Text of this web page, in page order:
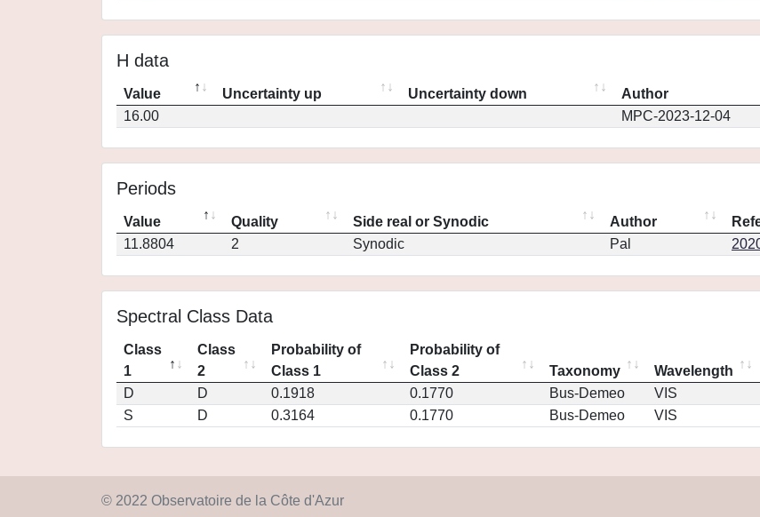
H data
Value Uncertainty up Uncertainty down Author
16.00
MPC-2023-12-04
Periods
Value Quality Side real or Synodic Author
11.8804
2 Synodic Pal
Spectral Class Data
Class
1
Class
2
Probability of
Class 1
Probability of
Class 2
Taxonomy Wavelength
D
D 0.1918 0.1770 Bus-Demeo VIS
S
D 0.3164 0.1770 Bus-Demeo VIS
© 2022 Observatoire de la Côte d'Azur